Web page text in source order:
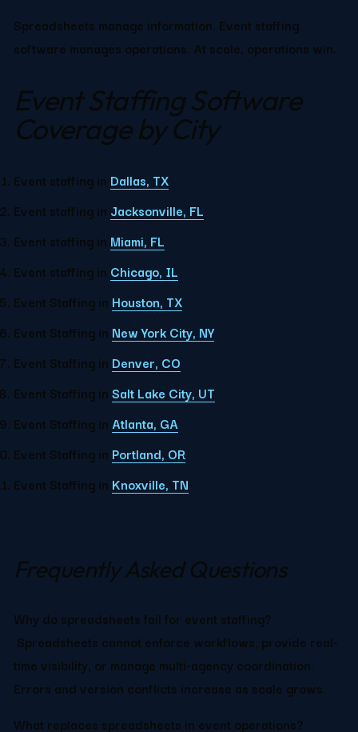
Spreadsheets manage information. Event staffing
software manages operations. At scale, operations win.
Event Staffing Software
Coverage by City
Event staffing in Dallas, TX
Event staffing in Jacksonville, FL
Event staffing in Miami, FL
Event staffing in Chicago, IL
Event Staffing in Houston, TX
Event Staffing in New York City, NY
Event Staffing in Denver, CO
Event Staffing in Salt Lake City, UT
Event Staffing in Atlanta, GA
Event Staffing in Portland, OR
Event Staffing in Knoxville, TN
Frequently Asked Questions
Why do spreadsheets fail for event staffing?
time visibility, or manage multi-agency coordination.
Errors and version conflicts increase as scale grows.
What replaces spreadsheets in event operations?